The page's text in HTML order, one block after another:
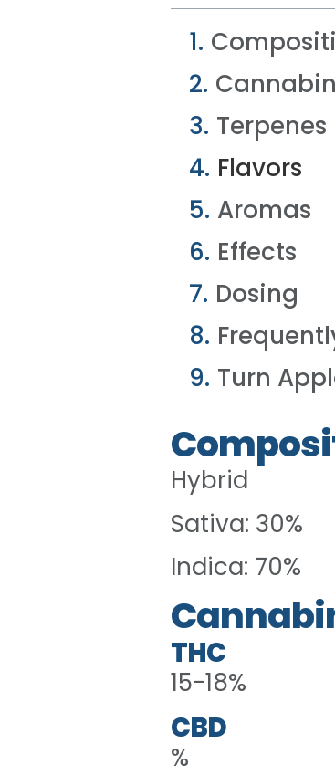
Terpenes
Flavors
Aromas
Effects
Dosing
Turn
Hybrid
Sativa: 30%
Indica: 70%
THC
15-18%
CBD
%